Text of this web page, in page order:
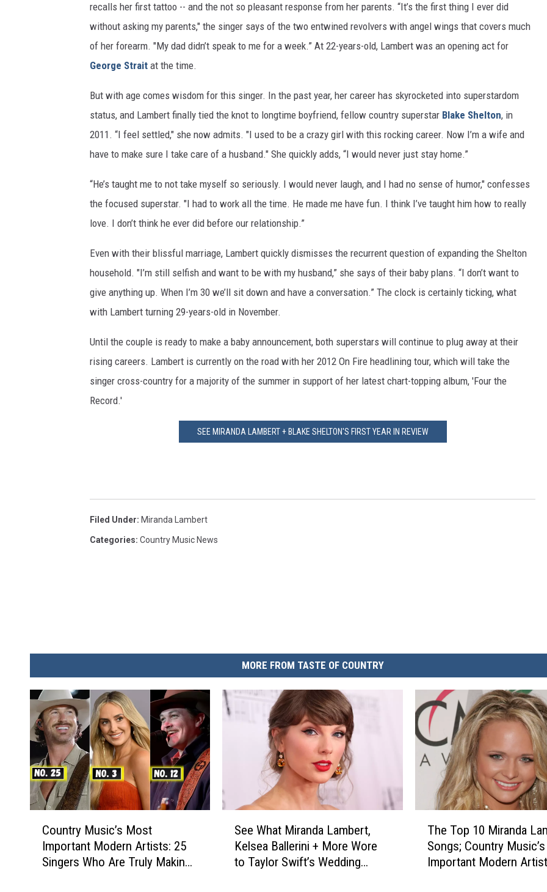
recalls her first tattoo -- and the not so pleasant response from her parents. “It’s the first thing I ever did
without asking my parents," the singer says of the two entwined revolvers with angel wings that covers much
of her forearm. "My dad didn’t speak to me for a week.” At 22-years-old, Lambert was an opening act for
George Strait at the time.
But with age comes wisdom for this singer. In the past year, her career has skyrocketed into superstardom
status, and Lambert finally tied the knot to longtime boyfriend, fellow country superstar Blake Shelton, in
2011. “I feel settled," she now admits. "I used to be a crazy girl with this rocking career. Now I’m a wife and
have to make sure I take care of a husband." She quickly adds, “I would never just stay home.”
“He’s taught me to not take myself so seriously. I would never laugh, and I had no sense of humor," confesses
the focused superstar. "I had to work all the time. He made me have fun. I think I’ve taught him how to really
love. I don’t think he ever did before our relationship.”
Even with their blissful marriage, Lambert quickly dismisses the recurrent question of expanding the Shelton
household. "I’m still selfish and want to be with my husband,” she says of their baby plans. “I don’t want to
give anything up. When I’m 30 we’ll sit down and have a conversation.” The clock is certainly ticking, what
with Lambert turning 29-years-old in November.
Until the couple is ready to make a baby announcement, both superstars will continue to plug away at their
rising careers. Lambert is currently on the road with her 2012 On Fire headlining tour, which will take the
singer cross-country for a majority of the summer in support of her latest chart-topping album, 'Four the
Record.'
SEE MIRANDA LAMBERT + BLAKE SHELTON'S FIRST YEAR IN REVIEW
Filed Under: Miranda Lambert
Categories: Country Music News
MORE FROM TASTE OF COUNTRY
Country Music’s Most
Important Modern Artists: 25
Singers Who Are Truly Making
See What Miranda Lambert,
Kelsea Ballerini + More Wore
to Taylor Swift’s Wedding
The Top 10 Miranda
Songs; Country
Important Modern